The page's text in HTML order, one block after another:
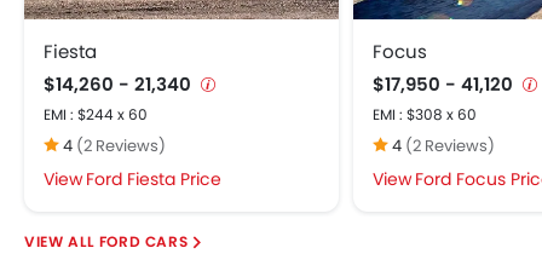
Manually Adjustable Exterior Rear View Mirror
Outside Rear View Mirror Turn Indicator
Power Antenna
Rear Spoiler
Rear Window Wiper
Remote Fuel Lid Opener
Fiesta
$14,260 - 21,340
EMI : $244 x 60
4 (2 Reviews)
Ford Fiesta Price
Focus
$17,950 - 41,120
EMI : $308 x 60
4 (2 Reviews)
Ford Focus
FORD CARS